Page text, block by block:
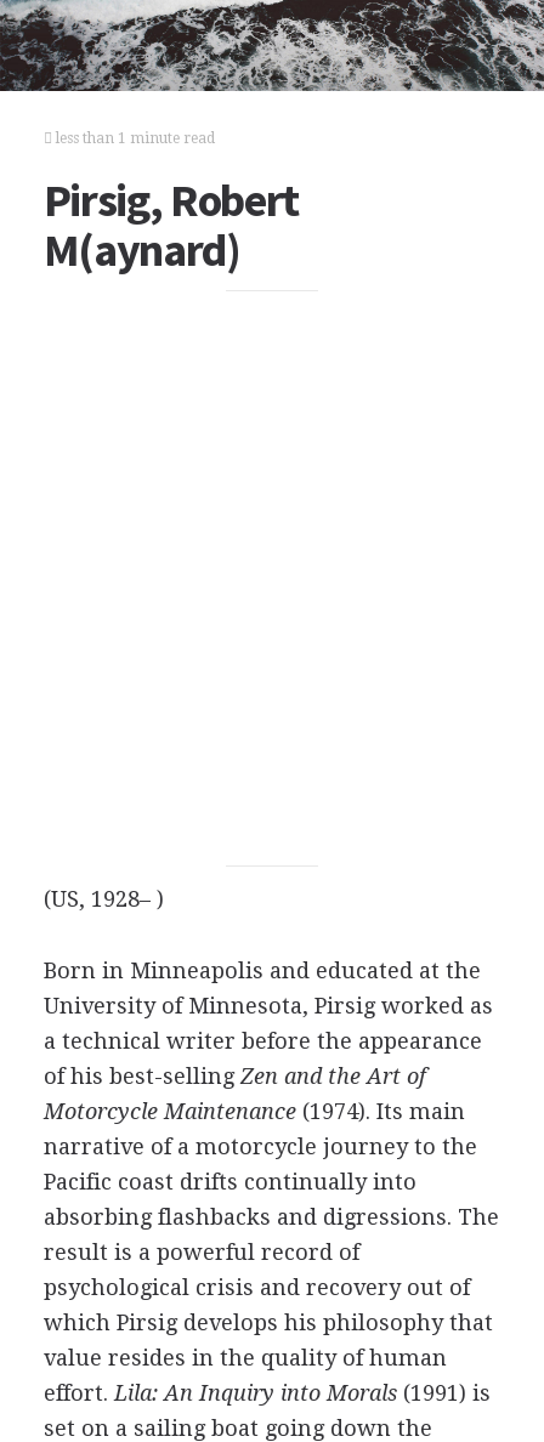
less than 1 minute read
Pirsig, Robert
M(aynard)
(US, 1928– )
Born in Minneapolis and educated at the
University of Minnesota, Pirsig worked as
a technical writer before the appearance
of his best-sellingZen and the Art of
Motorcycle Maintenance(1974). Its main
narrative of a motorcycle journey to the
Pacific coast drifts continually into
absorbing flashbacks and digressions. The
result is a powerful record of
psychological crisis and recovery out of
which Pirsig develops his philosophy that
value resides in the quality of human
effort. Lila: An Inquiry into Morals(1991) is
set on a sailing boat going down the